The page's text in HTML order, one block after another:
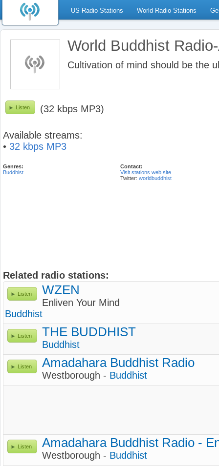
US Radio Stations World Radio Stations
World Buddhist
Cultivation of mind should be the
Listen (32 kbps MP3)
Available streams:
• 32 kbps MP3
Genres:
Buddhist
Contact:
Visit stations web site
Twitter: worldbuddhist
Related radio stations:
Listen WZEN
Enliven Your Mind
Buddhist
Listen THE BUDDHIST
Buddhist
Listen Amadahara Buddhist Radio
Westborough - Buddhist
Listen Amadahara Buddhist Radio -
Westborough - Buddhist